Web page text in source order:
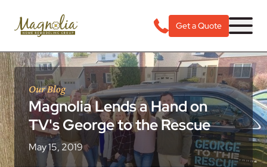
Get a Quote
Our Blog
Magnolia Lends a Hand on
TV's George to the Rescue
May 15, 2019